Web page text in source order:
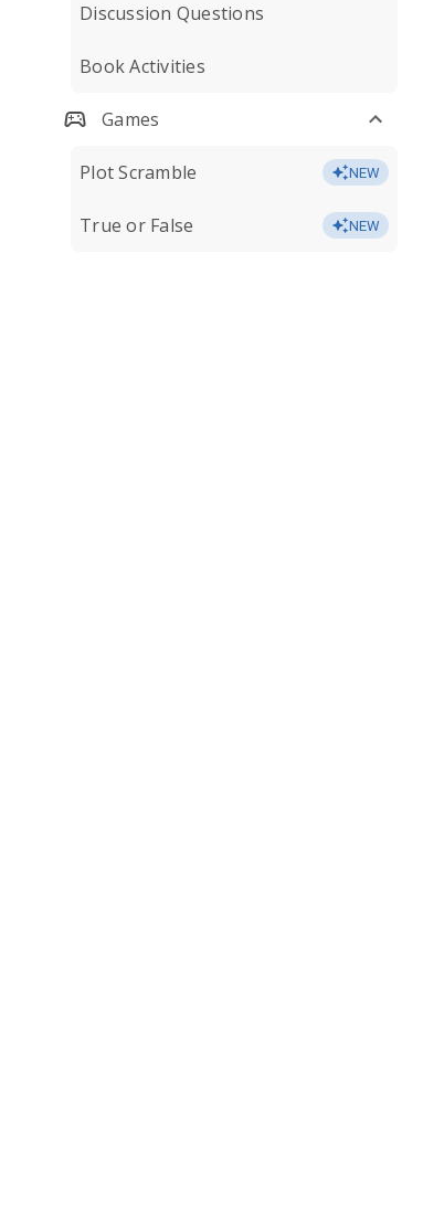
Discussion Questions
Book Activities
Games
Plot Scramble NEW
True or False NEW